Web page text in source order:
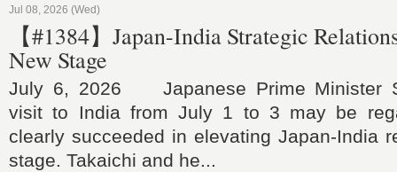
Jul 08, 2026 (Wed)
【#1384】Japan-India Strategic
New Stage
July 6, 2026 Japanese Prime Minister
visit to India from July 1 to 3 may be
clearly succeeded in elevating Japan-India
stage. Takaichi and he...